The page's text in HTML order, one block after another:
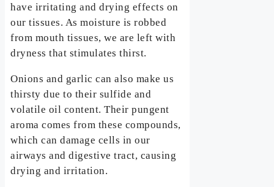
have irritating and drying effects on
our tissues. As moisture is robbed
from mouth tissues, we are left with
dryness that stimulates thirst.
Onions and garlic can also make us
thirsty due to their sulfide and
volatile oil content. Their pungent
aroma comes from these compounds,
which can damage cells in our
airways and digestive tract, causing
drying and irritation.